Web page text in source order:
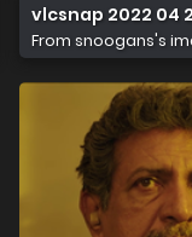
vlcsnap 2022 04
From snoogans's